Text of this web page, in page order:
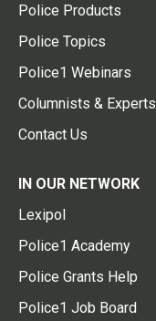
Police Products
Police Topics
Police1 Webinars
Columnists & Experts
Contact Us
IN OUR NETWORK
Lexipol
Police1 Academy
Police Grants Help
Police1 Job Board